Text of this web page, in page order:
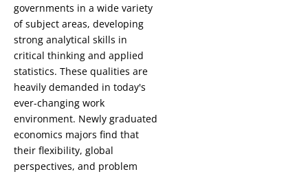
governments in a wide variety
of subject areas, developing
strong analytical skills in
critical thinking and applied
statistics. These qualities are
heavily demanded in today's
ever-changing work
environment. Newly graduated
economics majors find that
their flexibility, global
perspectives, and problem